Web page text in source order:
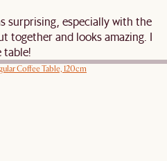
surprising, especially with the
together and looks amazing. I
table!
Coffee Table, 120cm